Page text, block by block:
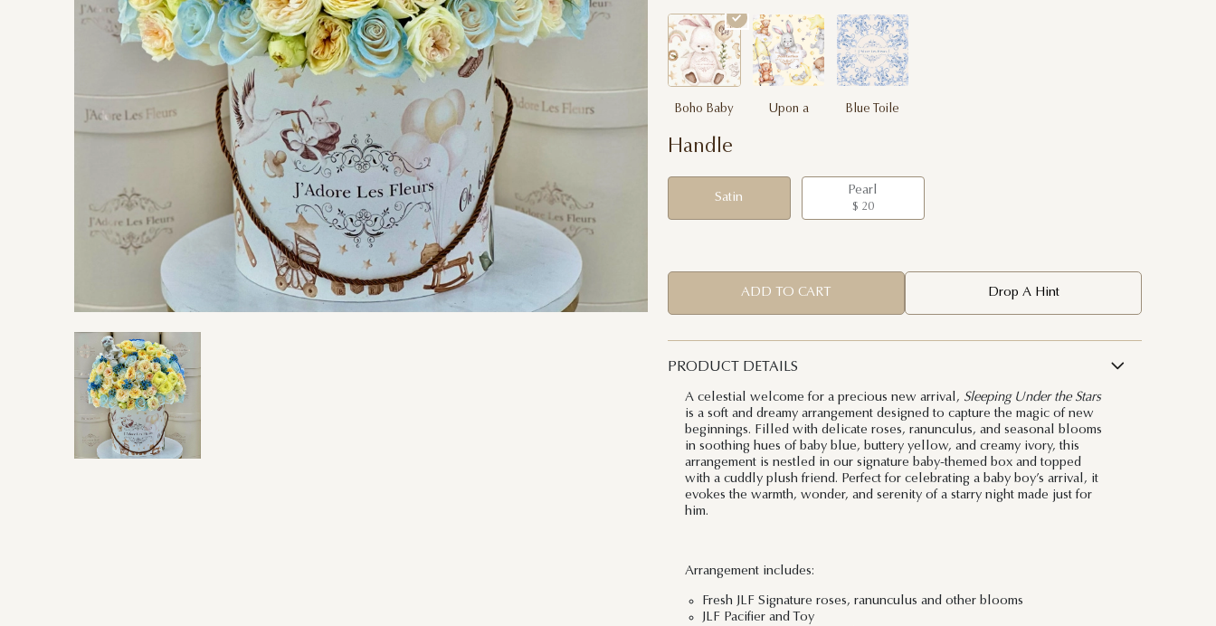
Boho Baby
Upon a
Blue Toile
Handle
Satin
Pearl
$ 20
ADD TO CART Drop A Hint
PRODUCT DETAILS
A celestial welcome for a precious new arrival, Sleeping Under the Stars
is a soft and dreamy arrangement designed to capture the magic of new
beginnings. Filled with delicate roses, ranunculus, and seasonal blooms
in soothing hues of baby blue, buttery yellow, and creamy ivory, this
arrangement is nestled in our signature baby-themed box and topped
with a cuddly plush friend. Perfect for celebrating a baby boy’s arrival, it
evokes the warmth, wonder, and serenity of a starry night made just for
him.
Arrangement includes:
Fresh JLF Signature roses, ranunculus and other blooms
JLF Pacifier and Toy